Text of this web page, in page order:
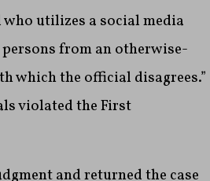
utilizes a social media
from an otherwise-
which the official disagrees.”
violated the First
and returned the case